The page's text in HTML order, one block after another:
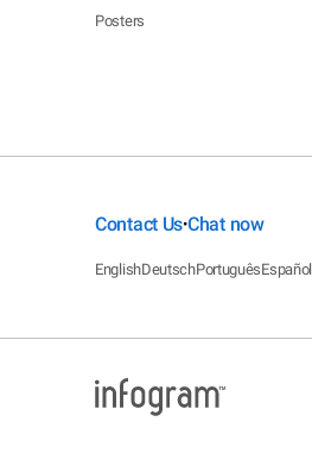
Posters
Contact Us•Chat now
EnglishDeutschPortuguêsEspañol